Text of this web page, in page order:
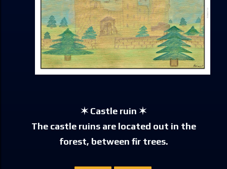
✶ Castle ruin ✶
The castle ruins are located out in the
forest, between fir trees.